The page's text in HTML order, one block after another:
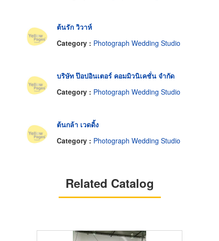
ต้นรัก วิวาห์
Category : Photograph Wedding Studio
บริษัท ป๊อปอินเตอร์ คอมมิวนิเคชั่น จำกัด
Category : Photograph Wedding Studio
ต้นกล้า เวดดิ้ง
Category : Photograph Wedding Studio
Related Catalog